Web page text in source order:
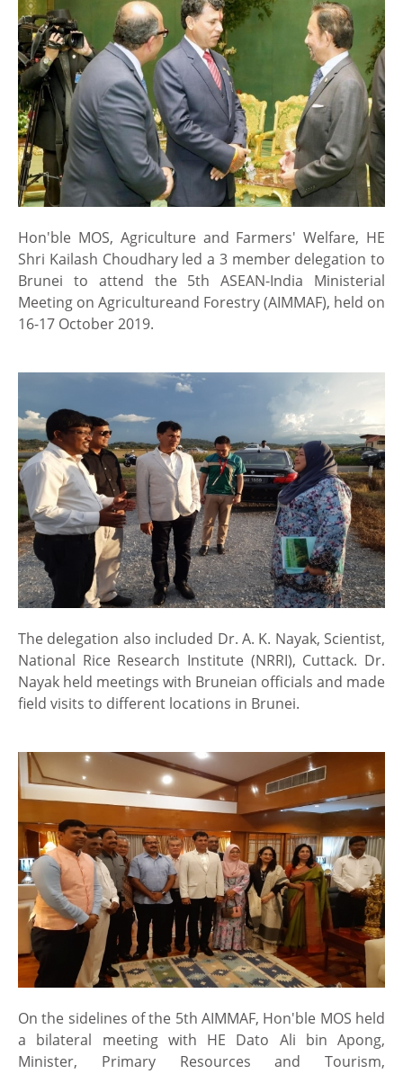
Hon'ble MOS, Agriculture and Farmers' Welfare, HE
Shri Kailash Choudhary led a 3 member delegation to
Brunei to attend the 5th ASEAN-India Ministerial
Meeting on Agricultureand Forestry (AIMMAF), held on
16-17 October 2019.
The delegation also included Dr. A. K. Nayak, Scientist,
National Rice Research Institute (NRRI), Cuttack. Dr.
Nayak held meetings with Bruneian officials and made
field visits to different locations in Brunei.
On the sidelines of the 5th AIMMAF, Hon'ble MOS held
a bilateral meeting with HE Dato Ali bin Apong,
Minister, Primary Resources and Tourism,